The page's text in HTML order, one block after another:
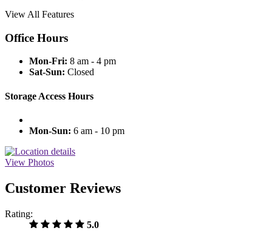
View All Features
Office Hours
Mon-Fri: 8 am - 4 pm
Sat-Sun: Closed
Storage Access Hours
Mon-Sun: 6 am - 10 pm
View Photos
Customer Reviews
Rating:
5.0